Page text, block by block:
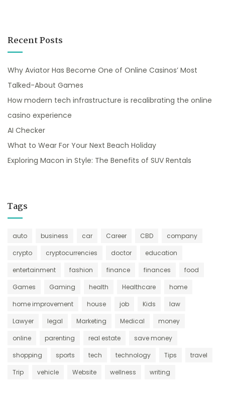
Recent Posts
Why Aviator Has Become One of Online Casinos’ Most
Talked-About Games
How modern tech infrastructure is recalibrating the online
casino experience
AI Checker
What to Wear For Your Next Beach Holiday
Exploring Macon in Style: The Benefits of SUV Rentals
Tags
auto business car Career CBD
company
crypto
cryptocurrencies doctor
education
entertainment
fashion finance finances
food
Games
Gaming health Healthcare
home
home improvement
house job Kids
law
Lawyer
legal Marketing Medical
money
online
parenting real estate
save money
shopping
sports tech technology Tips
travel
Trip
vehicle Website wellness writing